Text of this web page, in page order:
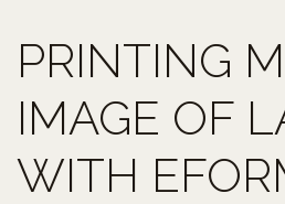
PRINTING
IMAGE OF
WITH